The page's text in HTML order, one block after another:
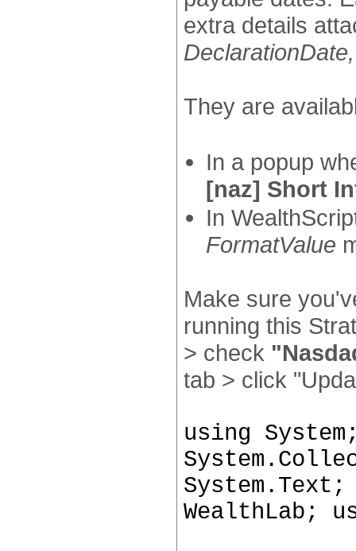
extra details
They are
In a popup
[naz] Short
In
FormatValue
Make sure
running this
> check
tab > click
using
WealthLab;